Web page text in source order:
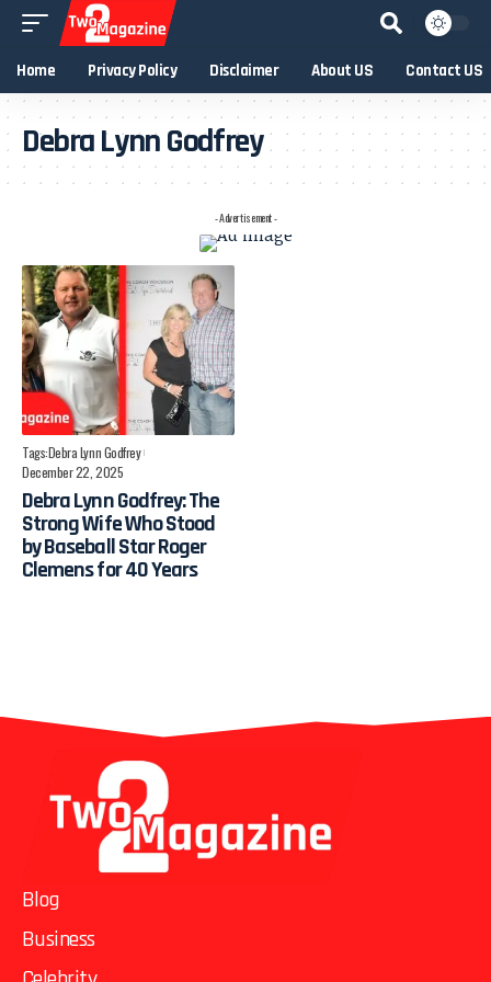
Home Privacy Policy Disclaimer About US Contact US
Debra Lynn Godfrey
- Advertisement -
Tags:Debra Lynn Godfrey
December 22, 2025
Debra Lynn Godfrey: The
Strong Wife Who Stood
by Baseball Star Roger
Clemens for 40 Years
Blog
Business